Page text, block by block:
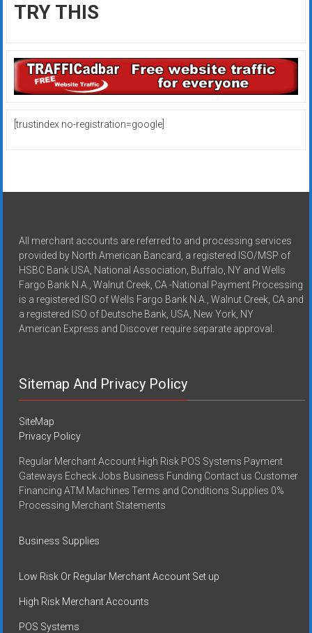
TRY THIS
[trustindex no-registration=google]
All merchant accounts are referred to and processing services
provided by North American Bancard, a registered ISO/MSP of
HSBC Bank USA, National Association, Buffalo, NY and Wells
Fargo Bank N.A., Walnut Creek, CA -National Payment Processing
is a registered ISO of Wells Fargo Bank N.A., Walnut Creek, CA and
a registered ISO of Deutsche Bank, USA, New York, NY
American Express and Discover require separate approval.
Sitemap And Privacy Policy
SiteMap
Privacy Policy
Regular Merchant Account High Risk POS Systems Payment
Gateways Echeck Jobs Business Funding Contact us Customer
Financing ATM Machines Terms and Conditions Supplies 0%
Processing Merchant Statements
Business Supplies
Low Risk Or Regular Merchant Account Set up
High Risk Merchant Accounts
POS Systems